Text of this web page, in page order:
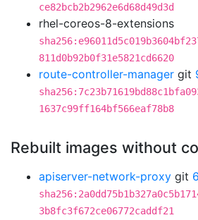
ce82bcb2b2962e6d68d49d3d
rhel-coreos-8-extensions
811d0b92b0f31e5821cd6620
route-controller-manager git
1637c99ff164bf566eaf78b8
Rebuilt images without
apiserver-network-proxy git
3b8fc3f672ce06772caddf21